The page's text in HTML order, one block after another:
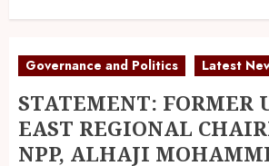
Governance and Politics Latest
STATEMENT: FORMER
EAST REGIONAL
NPP, ALHAJI